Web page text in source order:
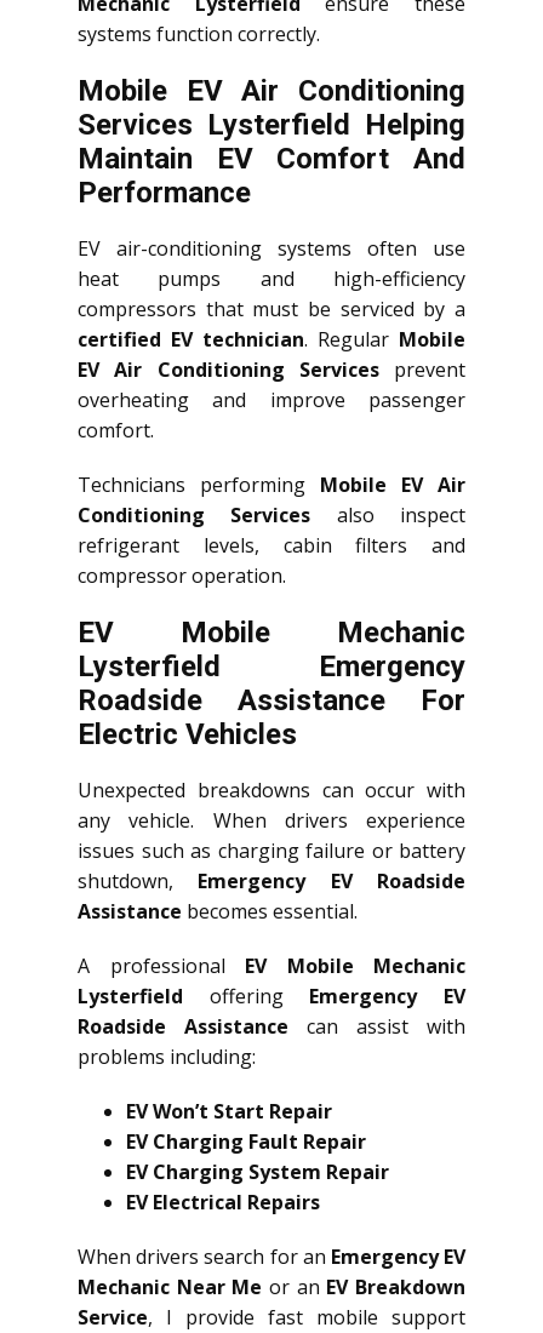
systems function correctly.
Mobile EV Air Conditioning
Services Lysterfield Helping
Maintain EV Comfort And
Performance
EV air-conditioning systems often use
heat pumps and high-efficiency
compressors that must be serviced by a
certified EV technician. Regular Mobile
EV Air Conditioning Servicesprevent
overheating and improve passenger
comfort.
Technicians performing Mobile EV Air
Conditioning Services also inspect
refrigerant levels, cabin filters and
compressor operation.
EV Mobile Mechanic
Lysterfield Emergency
Roadside Assistance For
Electric Vehicles
Unexpected breakdowns can occur with
any vehicle. When drivers experience
issues such as charging failure or battery
shutdown, Emergency EV Roadside
Assistance becomes essential.
A professional EV Mobile Mechanic
Lysterfield offering Emergency EV
Roadside Assistance can assist with
problems including:
EV Won’t Start Repair
EV Charging Fault Repair
EV Charging System Repair
EV Electrical Repairs
When drivers search for an Emergency EV
Mechanic Near Me or an EV Breakdown
Service, I provide fast mobile support